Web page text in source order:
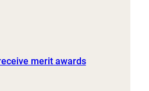
merit awards